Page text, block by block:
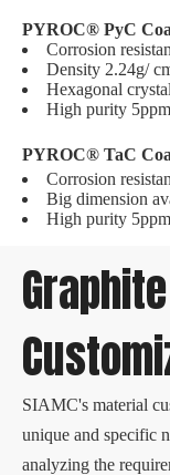
PYROC® PyC
Corrosion
Density 2.24g/
Hexagonal
High purity 5ppm
PYROC® TaC
Corrosion
Big dimension
High purity 5ppm
SIAMC's material
unique and specific
analyzing the